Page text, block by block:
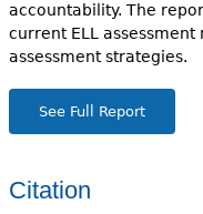
accountability. The
current ELL assessment
assessment strategies.
See Full Report
Citation